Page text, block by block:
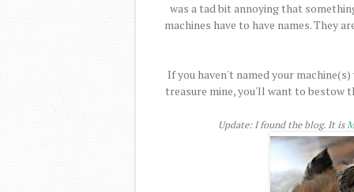
was a tad bit annoying that
machines have to have names. They
If you haven't named your
treasure mine, you'll want to bestow
Update: I found the blog. It is